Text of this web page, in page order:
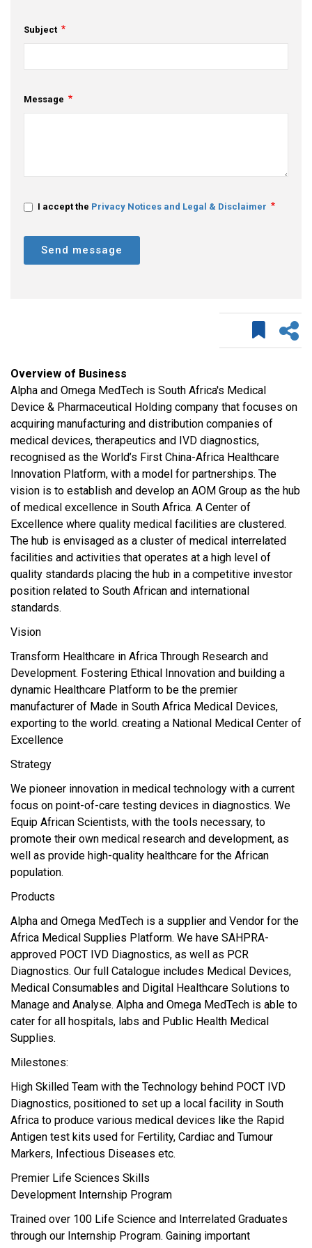
Subject
Message
I accept the Privacy Notices and Legal & Disclaimer
Send message
Overview of Business
Alpha and Omega MedTech is South Africa's Medical
Device & Pharmaceutical Holding company that focuses on
acquiring manufacturing and distribution companies of
medical devices, therapeutics and IVD diagnostics,
recognised as the World’s First China-Africa Healthcare
Innovation Platform, with a model for partnerships. The
vision is to establish and develop an AOM Group as the hub
of medical excellence in South Africa. A Center of
Excellence where quality medical facilities are clustered.
The hub is envisaged as a cluster of medical interrelated
facilities and activities that operates at a high level of
quality standards placing the hub in a competitive investor
position related to South African and international
standards.
Vision
Transform Healthcare in Africa Through Research and
Development. Fostering Ethical Innovation and building a
dynamic Healthcare Platform to be the premier
manufacturer of Made in South Africa Medical Devices,
exporting to the world. creating a National Medical Center of
Excellence
Strategy
We pioneer innovation in medical technology with a current
focus on point-of-care testing devices in diagnostics. We
Equip African Scientists, with the tools necessary, to
promote their own medical research and development, as
well as provide high-quality healthcare for the African
population.
Products
Alpha and Omega MedTech is a supplier and Vendor for the
Africa Medical Supplies Platform. We have SAHPRA-
approved POCT IVD Diagnostics, as well as PCR
Diagnostics. Our full Catalogue includes Medical Devices,
Medical Consumables and Digital Healthcare Solutions to
Manage and Analyse. Alpha and Omega MedTech is able to
cater for all hospitals, labs and Public Health Medical
Supplies.
Milestones:
High Skilled Team with the Technology behind POCT IVD
Diagnostics, positioned to set up a local facility in South
Africa to produce various medical devices like the Rapid
Antigen test kits used for Fertility, Cardiac and Tumour
Markers, Infectious Diseases etc.
Premier Life Sciences Skills
Development Internship Program
Trained over 100 Life Science and Interrelated Graduates
through our Internship Program. Gaining important